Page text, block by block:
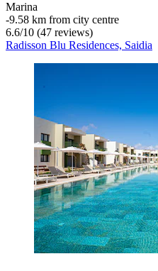
Marina
‐9.58 km from city centre
6.6/10 (47 reviews)
Radisson Blu Residences, Saidia